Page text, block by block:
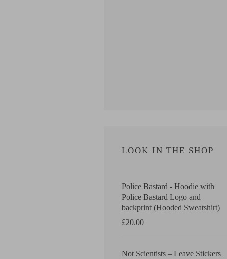
LOOK IN THE SHOP
Police Bastard - Hoodie with
Police Bastard Logo and
backprint (Hooded Sweatshirt)
£20.00
Not Scientists ‎– Leave Stickers